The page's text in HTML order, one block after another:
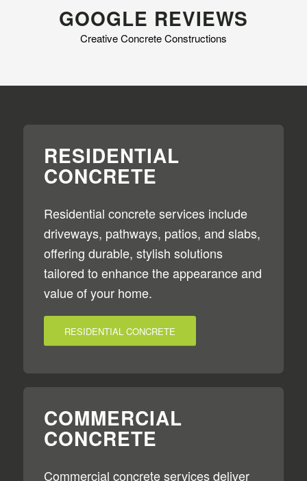
GOOGLE REVIEWS
Creative Concrete Constructions
RESIDENTIAL
CONCRETE
Residential concrete services include
driveways, pathways, patios, and slabs,
offering durable, stylish solutions
tailored to enhance the appearance and
value of your home.
RESIDENTIAL CONCRETE
COMMERCIAL
CONCRETE
Commercial concrete services deliver